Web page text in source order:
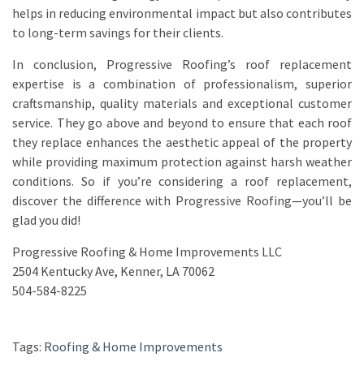
helps in reducing environmental impact but also contributes
to long-term savings for their clients.
In conclusion, Progressive Roofing’s roof replacement
expertise is a combination of professionalism, superior
craftsmanship, quality materials and exceptional customer
service. They go above and beyond to ensure that each roof
they replace enhances the aesthetic appeal of the property
while providing maximum protection against harsh weather
conditions. So if you’re considering a roof replacement,
discover the difference with Progressive Roofing—you’ll be
glad you did!
Progressive Roofing & Home Improvements LLC
2504 Kentucky Ave, Kenner, LA 70062
504-584-8225
Tags: Roofing & Home Improvements